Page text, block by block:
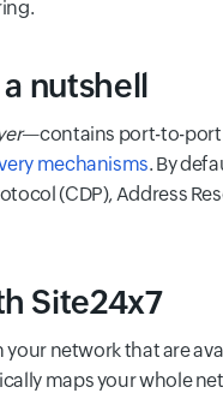
nutshell
—contains port-to-port
mechanisms. By
(CDP), Address
Site24x7
your network that are
maps your whole